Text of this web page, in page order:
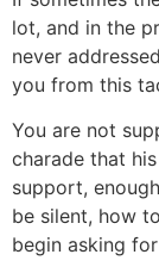
lot, and in the
never
you from this
You are not
charade that
support,
be silent, how
begin asking